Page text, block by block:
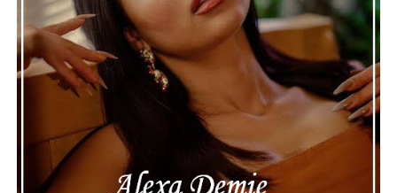
The police audio serves as a strong reminder of how
quickly life can take unexpected turns, even for well-
known figures in music. With the support of his family
and a focus on moving forward, Nas seems ready to
handle this challenging time with responsibility and
dignity. This unusual incident highlights the human side
of celebrity news, reminding fans that there’s always
more to a story than what’s seen in the headlines.